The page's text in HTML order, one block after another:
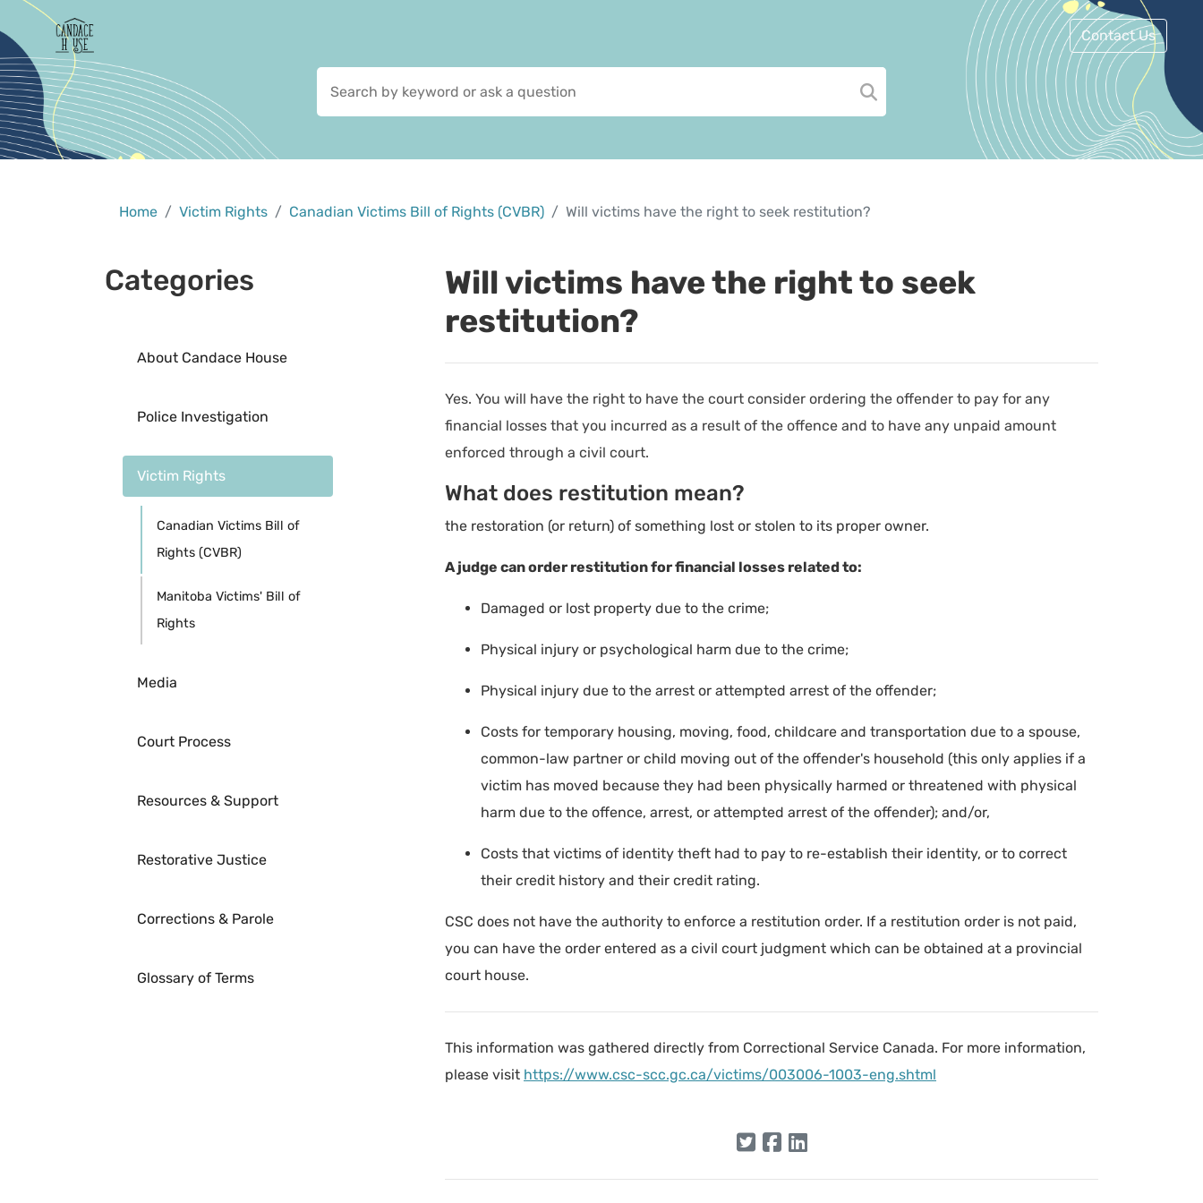
Contact Us
Home Victim Rights Canadian Victims Bill of Rights (CVBR) Will victims have the right to seek restitution?
Categories
About Candace House
Police Investigation
Victim Rights
Canadian Victims Bill of
Rights (CVBR)
Manitoba Victims' Bill of
Rights
Media
Court Process
Resources & Support
Restorative Justice
Corrections & Parole
Glossary of Terms
Will victims have the right to seek
restitution?
Yes. You will have the right to have the court consider ordering the offender to pay for any
financial losses that you incurred as a result of the offence and to have any unpaid amount
enforced through a civil court.
What does restitution mean?
the restoration (or return) of something lost or stolen to its proper owner.
A judge can order restitution for financial losses related to:
Damaged or lost property due to the crime;
Physical injury or psychological harm due to the crime;
Physical injury due to the arrest or attempted arrest of the offender;
Costs for temporary housing, moving, food, childcare and transportation due to a spouse,
common-law partner or child moving out of the offender's household (this only applies if a
victim has moved because they had been physically harmed or threatened with physical
harm due to the offence, arrest, or attempted arrest of the offender); and/or,
Costs that victims of identity theft had to pay to re-establish their identity, or to correct
their credit history and their credit rating.
CSC does not have the authority to enforce a restitution order. If a restitution order is not paid,
you can have the order entered as a civil court judgment which can be obtained at a provincial
court house.
This information was gathered directly from Correctional Service Canada. For more information,
please visit https://www.csc-scc.gc.ca/victims/003006-1003-eng.shtml